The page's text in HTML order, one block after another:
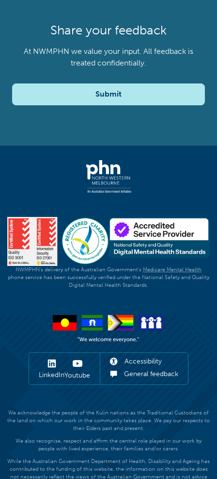
Share your feedback
At NWMPHN we value your input. All feedback is
treated confidentially.
Submit
NWMPHN's delivery of the Australian Government's Medicare Mental Health
phone service has been successfully verified under the National Safety and Quality
Digital Mental Health Standards.
LinkedInYoutube
Accessibility
General feedback
We acknowledge the people of the Kulin nations as the Traditional Custodians of
the land on which our work in the community takes place. We pay our respects to
their Elders past and present.
We also recognise, respect and affirm the central role played in our work by
people with lived experience, their families and/or carers.
While the Australian Government Department of Health, Disability and Ageing has
contributed to the funding of this website, the information on this website does
not necessarily reflect the views of the Australian Government and is not advice